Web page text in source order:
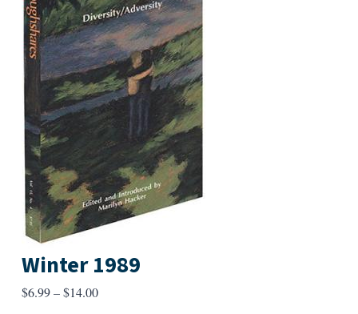
Winter 1989
$6.99–$14.00Price